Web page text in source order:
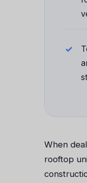
When
rooftop